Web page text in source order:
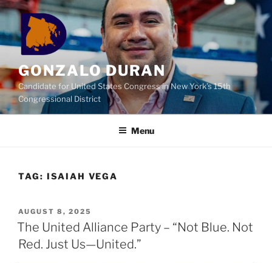
Skip
content
GONZALO DURAN
Candidate for United States Congress in New York’s 15th
Congressional District
Menu
TAG: ISAIAH VEGA
POSTED
ON
AUGUST 8, 2025
The United Alliance Party – “Not Blue. Not
Red. Just Us—United.”